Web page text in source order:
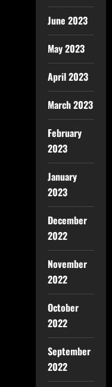
June 2023
May 2023
April 2023
March 2023
February
2023
January
2023
December
2022
November
2022
October
2022
September
2022